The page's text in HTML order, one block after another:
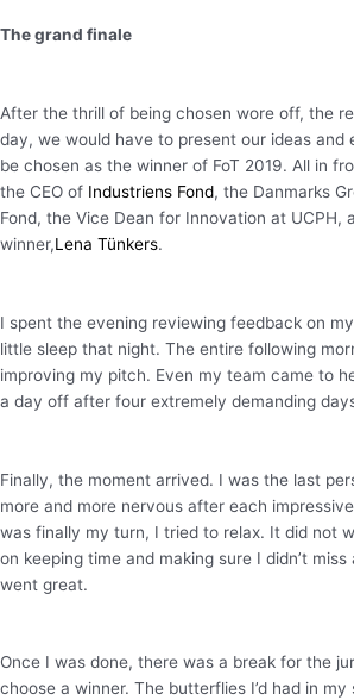
The grand finale
After the thrill of being chosen wore off, the
day, we would have to present our ideas and
be chosen as the winner of FoT 2019. All in
the CEO of Industriens Fond, the Danmarks
Fond, the Vice Dean for Innovation at UCPH,
winner,Lena Tünkers.
I spent the evening reviewing feedback on
little sleep that night. The entire following
improving my pitch. Even my team came to
a day off after four extremely demanding
Finally, the moment arrived. I was the last
more and more nervous after each
was finally my turn, I tried to relax. It did not
on keeping time and making sure I didn’t
went great.
Once I was done, there was a break for the
choose a winner. The butterflies I’d had in